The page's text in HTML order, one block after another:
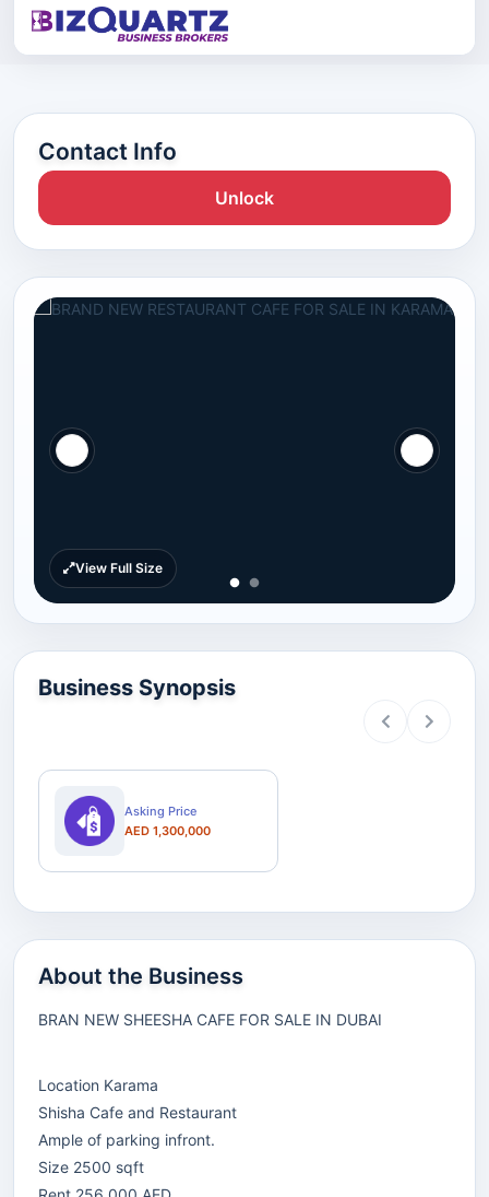
Contact Info
Unlock
View Full Size
Business Synopsis
Asking Price
AED 1,300,000
About the Business
BRAN NEW SHEESHA CAFE FOR SALE IN DUBAI
Location Karama
Shisha Cafe and Restaurant
Ample of parking infront.
Size 2500 sqft